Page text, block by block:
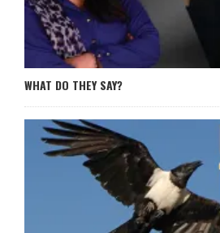
WHAT DO THEY SAY?